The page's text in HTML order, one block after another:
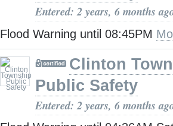
Entered: 2 years, 6 months
Flood Warning until 08:45PM
Clinton
Public Safety
Entered: 2 years, 6 months